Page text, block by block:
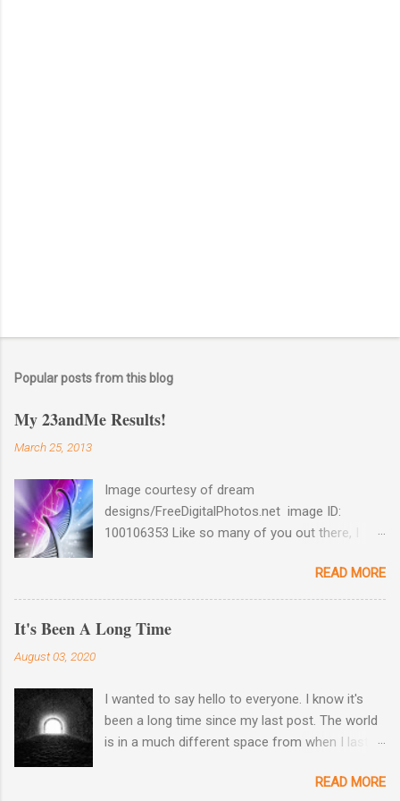
Popular posts from this blog
My 23andMe Results!
March 25, 2013
Image courtesy of dream
designs/FreeDigitalPhotos.net image ID:
100106353 Like so many of you out there, I
the price for their test to $99 last December. I
took full advantage and ordered a test for my
results came back late last week and I found
Haplogroup Result: L3e3b In a prior post, My
MtDNA Result Are Back! , I revealed the results
of my first MtDNA test. I tested with
that my Haplogroup was L3e3b. It was
READ MORE
It's Been A Long Time
August 03, 2020
I wanted to say hello to everyone. I know it's
been a long time since my last post. The world
is in a much different space from when I last
that all of you out there are safe and taking
READ MORE